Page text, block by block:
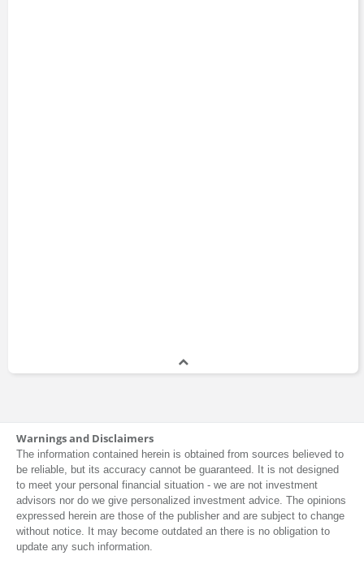
Warnings and Disclaimers
The information contained herein is obtained from sources believed to
be reliable, but its accuracy cannot be guaranteed. It is not designed
to meet your personal financial situation - we are not investment
advisors nor do we give personalized investment advice. The opinions
expressed herein are those of the publisher and are subject to change
without notice. It may become outdated an there is no obligation to
update any such information.